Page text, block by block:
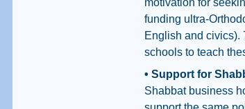
motivation for
funding ultra-
English and civics).
schools to teach
• Support for
Shabbat business